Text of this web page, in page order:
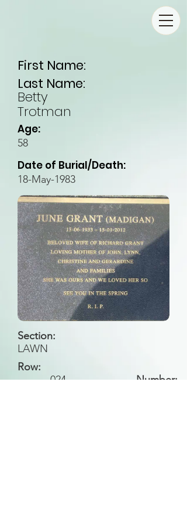
First Name:
Last Name:
Betty
Trotman
Age:
58
Date of Burial/Death:
18-May-1983
Section:
LAWN
Row:
L
Number:
024